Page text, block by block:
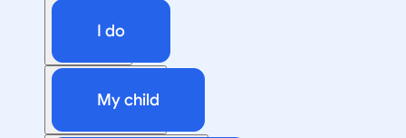
I do
My child